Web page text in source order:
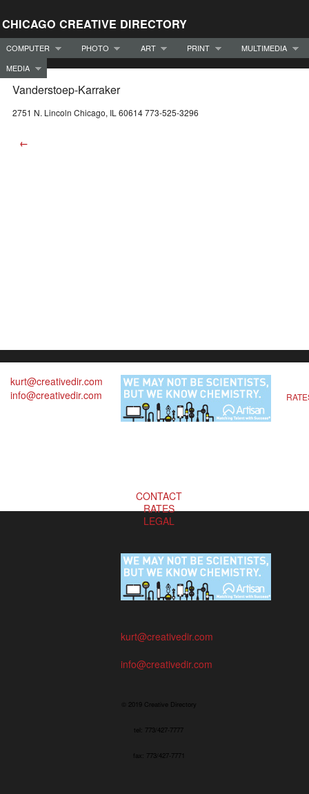
CHICAGO CREATIVE DIRECTORY
COMPUTER PHOTO ART PRINT
MULTIMEDIA
MEDIA
Vanderstoep-Karraker
2751 N. Lincoln Chicago, IL 60614 773-525-3296
←
kurt@creativedir.com
info@creativedir.com
CONTACT
RATES
LEGAL
kurt@creativedir.com
info@creativedir.com
© 2019 Creative Directory
tel: 773/427-7777
fax: 773/427-7771